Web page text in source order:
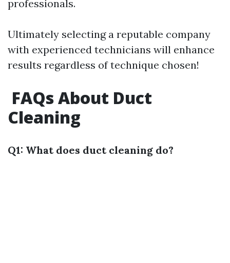
professionals.
Ultimately selecting a reputable company
with experienced technicians will enhance
results regardless of technique chosen!
FAQs About Duct
Cleaning
Q1: What does duct cleaning do?